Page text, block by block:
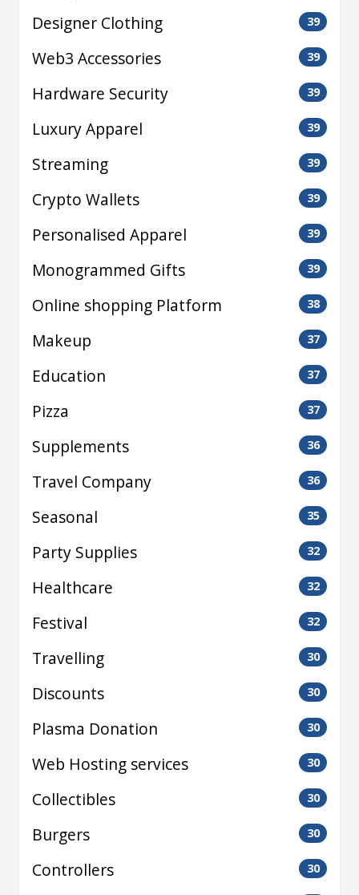
Designer Clothing 39
Web3 Accessories 39
Hardware Security 39
Luxury Apparel 39
Streaming 39
Crypto Wallets 39
Personalised Apparel 39
Monogrammed Gifts 39
Online shopping Platform 38
Makeup 37
Education 37
Pizza 37
Supplements 36
Travel Company 36
Seasonal 35
Party Supplies 32
Healthcare 32
Festival 32
Travelling 30
Discounts 30
Plasma Donation 30
Web Hosting services 30
Collectibles 30
Burgers 30
Controllers 30